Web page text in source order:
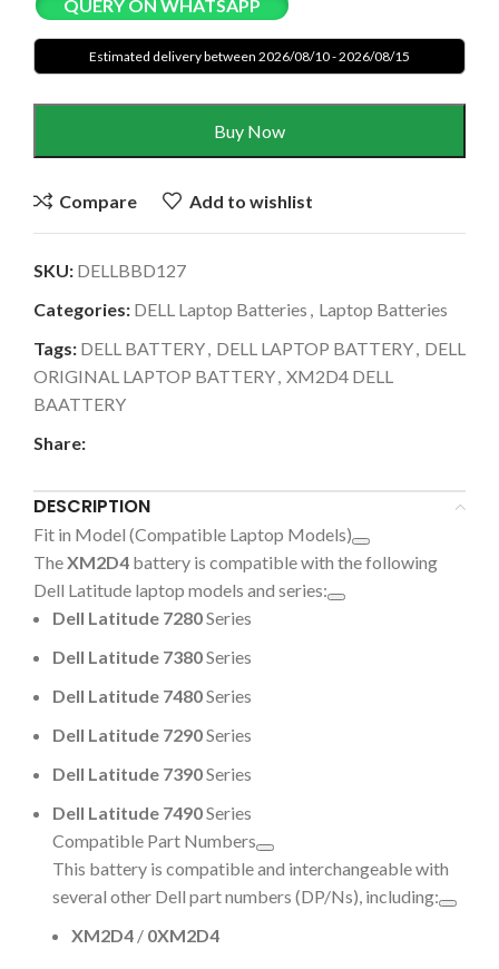
QUERY ON WHATSAPP
Estimated delivery between 2026/08/10 - 2026/08/15
Buy Now
Compare Add to wishlist
SKU: DELLBBD127
Categories: DELL Laptop Batteries , Laptop Batteries
Tags: DELL BATTERY, DELL LAPTOP BATTERY, DELL
ORIGINAL LAPTOP BATTERY, XM2D4 DELL
BAATTERY
Share:
DESCRIPTION
Fit in Model (Compatible Laptop Models)
TheXM2D4 battery is compatible with the following
Dell Latitude laptop models and series:
Dell Latitude 7280Series
Dell Latitude 7380Series
Dell Latitude 7480Series
Dell Latitude 7290Series
Dell Latitude 7390Series
Dell Latitude 7490Series
Compatible Part Numbers
This battery is compatible and interchangeable with
several other Dell part numbers (DP/Ns), including:
XM2D4 / 0XM2D4